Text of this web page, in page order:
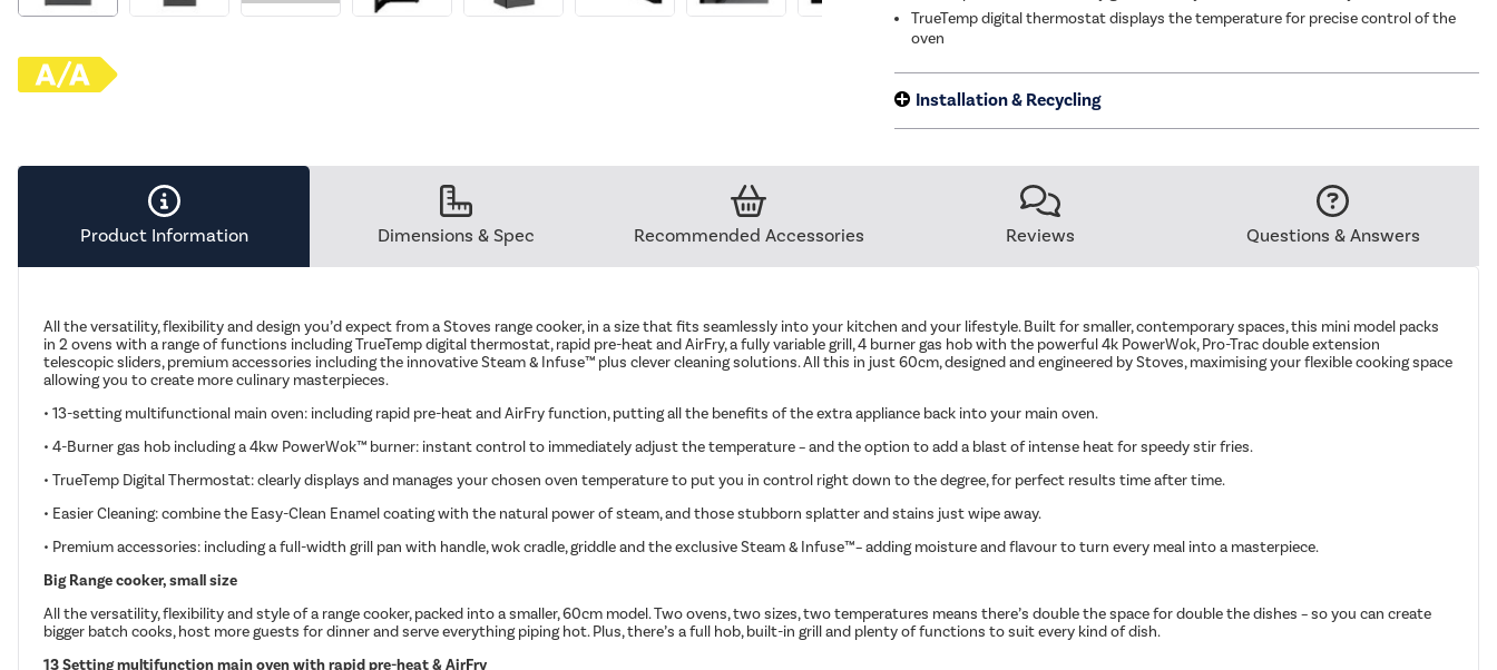
TrueTemp digital thermostat displays the temperature for precise control of the
oven
Installation & Recycling
Product Information Dimensions & Spec Recommended Accessories Reviews Questions & Answers
All the versatility, flexibility and design you’d expect from a Stoves range cooker, in a size that fits seamlessly into your kitchen and your lifestyle. Built for smaller, contemporary spaces, this mini model packs
in 2 ovens with a range of functions including TrueTemp digital thermostat, rapid pre-heat and AirFry, a fully variable grill, 4 burner gas hob with the powerful 4k PowerWok, Pro-Trac double extension
telescopic sliders, premium accessories including the innovative Steam & Infuse™ plus clever cleaning solutions. All this in just 60cm, designed and engineered by Stoves, maximising your flexible cooking space
allowing you to create more culinary masterpieces.
• 13-setting multifunctional main oven: including rapid pre-heat and AirFry function, putting all the benefits of the extra appliance back into your main oven.
• 4-Burner gas hob including a 4kw PowerWok™ burner: instant control to immediately adjust the temperature – and the option to add a blast of intense heat for speedy stir fries.
• TrueTemp Digital Thermostat: clearly displays and manages your chosen oven temperature to put you in control right down to the degree, for perfect results time after time.
• Easier Cleaning: combine the Easy-Clean Enamel coating with the natural power of steam, and those stubborn splatter and stains just wipe away.
• Premium accessories: including a full-width grill pan with handle, wok cradle, griddle and the exclusive Steam & Infuse™– adding moisture and flavour to turn every meal into a masterpiece.
Big Range cooker, small size
All the versatility, flexibility and style of a range cooker, packed into a smaller, 60cm model. Two ovens, two sizes, two temperatures means there’s double the space for double the dishes – so you can create
bigger batch cooks, host more guests for dinner and serve everything piping hot. Plus, there’s a full hob, built-in grill and plenty of functions to suit every kind of dish.
13 Setting multifunction main oven with rapid pre-heat & AirFry